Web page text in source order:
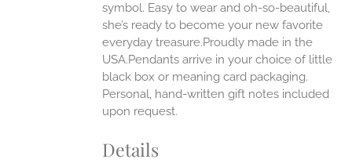
symbol. Easy to wear and oh-so-beautiful,
she’s ready to become your new favorite
everyday treasure.Proudly made in the
USA.Pendants arrive in your choice of little
black box or meaning card packaging.
Personal, hand-written gift notes included
upon request.
Details